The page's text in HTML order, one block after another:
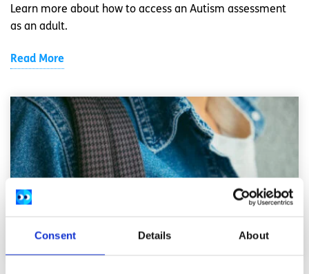
Consent Details About
Learn more about how to access an Autism assessment
as an adult.
Read More